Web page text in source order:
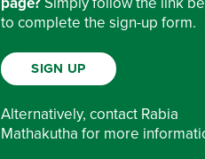
to complete the sign-up form.
SIGN UP
Alternatively, contact Rabia
Mathakutha for more